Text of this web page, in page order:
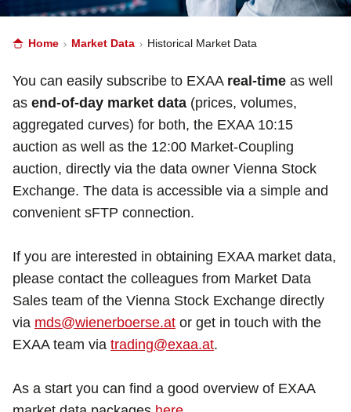
Home Market Data Historical Market Data
You can easily subscribe to EXAA real-time as well
as end-of-day market data (prices, volumes,
aggregated curves) for both, the EXAA 10:15
auction as well as the 12:00 Market-Coupling
auction, directly via the data owner Vienna Stock
Exchange. The data is accessible via a simple and
convenient sFTP connection.
If you are interested in obtaining EXAA market data,
please contact the colleagues from Market Data
Sales team of the Vienna Stock Exchange directly
via mds@wienerboerse.at or get in touch with the
EXAA team via trading@exaa.at.
As a start you can find a good overview of EXAA